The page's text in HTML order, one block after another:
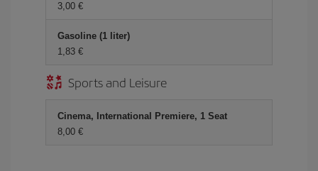
3,00
Gasoline (1 liter)
1,83
Sports and Leisure
Cinema, International Premiere, 1 Seat
8,00